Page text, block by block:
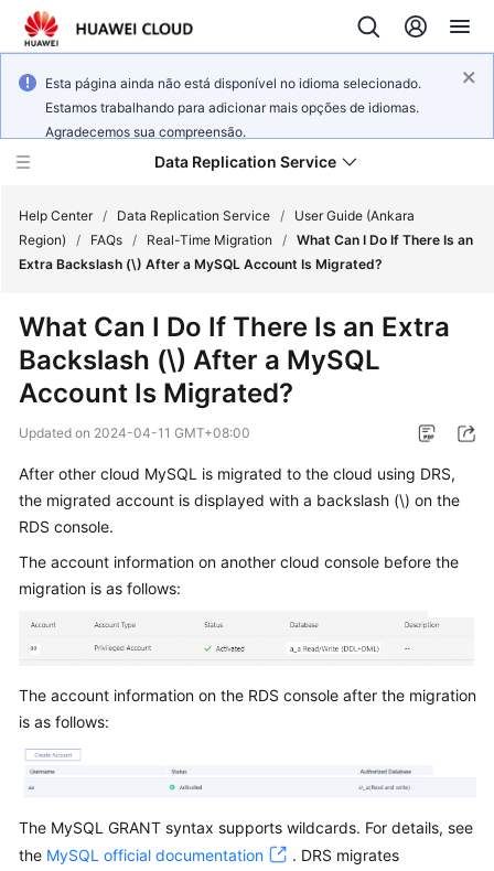
Esta página ainda não está disponível no idioma selecionado.
Estamos trabalhando para adicionar mais opções de idiomas.
Agradecemos sua compreensão.
Data Replication Service
Service
Overview
Billing
Getting
Started
User
Guide
White
Paper
Reference
Help Center / Data Replication Service /
User Guide (Ankara
Region)
/ FAQs / Real-Time Migration / What Can I Do If There Is an
Extra Backslash (\) After a MySQL Account Is Migrated?
What Can I Do If There Is an Extra
Backslash (\) After a MySQL
Account Is Migrated?
Updated on 2024-04-11 GMT+08:00
After other cloud MySQL is migrated to the cloud using DRS,
the migrated account is displayed with a backslash (\) on the
RDS console.
The account information on another cloud console before the
migration is as follows:
The account information on the RDS console after the migration
is as follows:
The MySQL GRANT syntax supports wildcards. For details, see
the MySQL official documentation
. DRS migrates